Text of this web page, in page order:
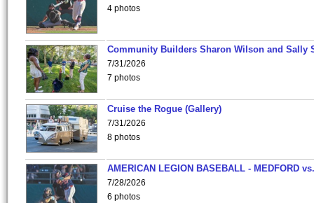
4 photos
Community Builders Sharon Wilson and Sally
7/31/2026
7 photos
Cruise the Rogue (Gallery)
7/31/2026
8 photos
AMERICAN LEGION BASEBALL - MEDFORD
7/28/2026
6 photos